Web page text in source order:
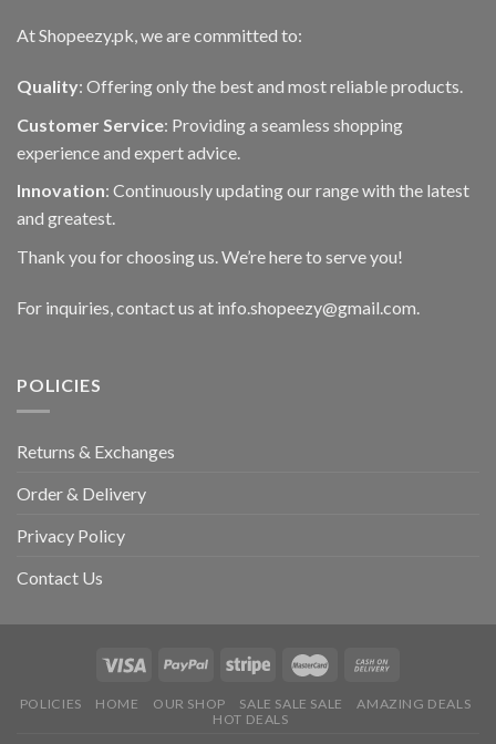
At Shopeezy.pk, we are committed to:
Quality: Offering only the best and most reliable products.
Customer Service: Providing a seamless shopping
experience and expert advice.
Innovation: Continuously updating our range with the latest
and greatest.
Thank you for choosing us. We’re here to serve you!
For inquiries, contact us at info.shopeezy@gmail.com.
POLICIES
Returns & Exchanges
Order & Delivery
Privacy Policy
Contact Us
POLICIES HOME OUR SHOP SALE SALE SALE
AMAZING DEALS
HOT DEALS